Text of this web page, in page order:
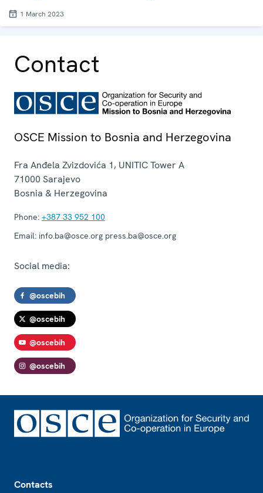
1 March 2023
Contact
OSCE Mission to Bosnia and Herzegovina
Fra Anđela Zvizdovića 1, UNITIC Tower A
71000 Sarajevo
Bosnia & Herzegovina
Phone: +387 33 952 100
Email: info.ba@osce.org press.ba@osce.org
Social media:
@oscebih
@oscebih
@oscebih
@oscebih
Contacts